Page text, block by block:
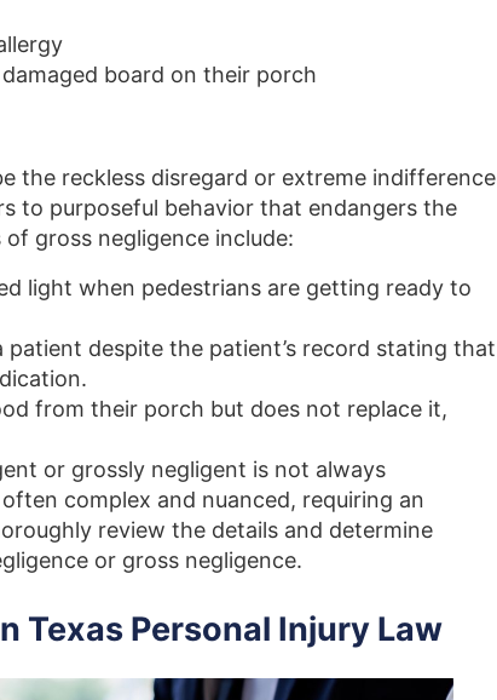
damaged board on their porch
the reckless disregard or extreme indifference
to purposeful behavior that endangers the
gross negligence include:
light when pedestrians are getting ready to
despite the patient’s record stating that
from their porch but does not replace it,
or grossly negligent is not always
complex and nuanced, requiring an
review the details and determine
or gross negligence.
Texas Personal Injury Law